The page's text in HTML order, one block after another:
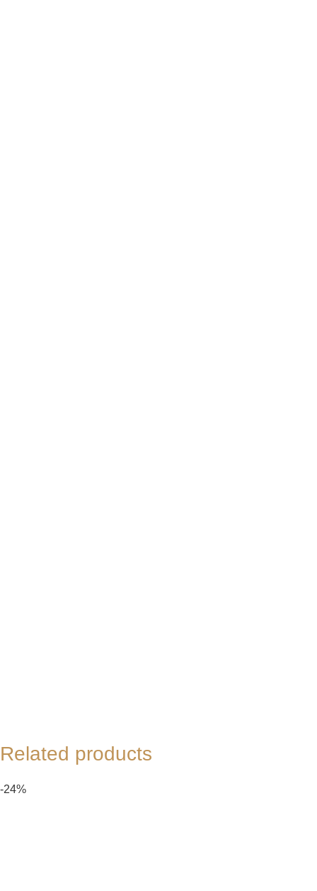
Related products
-24%